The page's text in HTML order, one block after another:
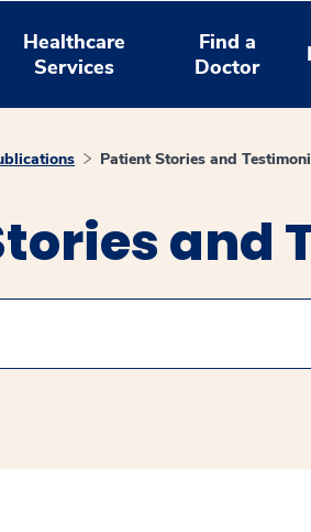
Healthcare
Services
Find a
Doctor
Patient Stories and
and